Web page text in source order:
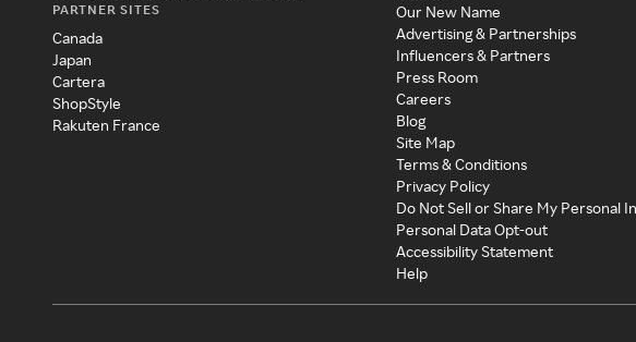
PARTNER SITES
Canada
Japan
Cartera
ShopStyle
Rakuten France
Our New Name
Advertising & Partnerships
Influencers & Partners
Press Room
Careers
Blog
Site Map
Terms & Conditions
Privacy Policy
Do Not Sell or Share My Personal
Personal Data Opt-out
Accessibility Statement
Help